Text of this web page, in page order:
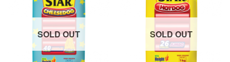
SOLD OUT SOLD OUT